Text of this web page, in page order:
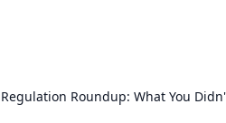
Roundup: What You